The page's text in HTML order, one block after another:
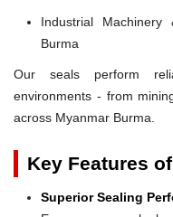
Industrial
Burma
Our seals perform
environments - from
across Myanmar Burma.
Key Features
Superior Sealing